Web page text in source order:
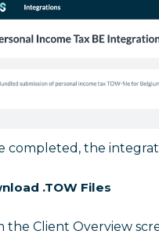
completed, the
.TOW Files
the Client Overview